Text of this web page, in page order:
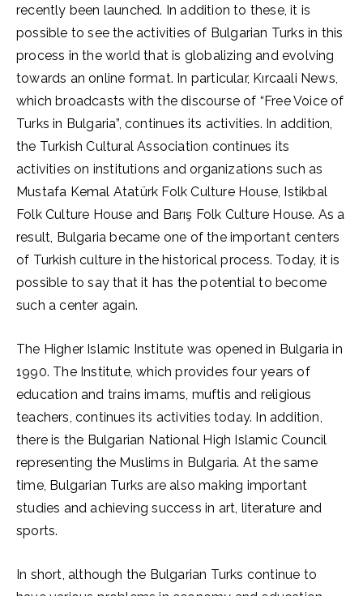
recently been launched. In addition to these, it is
possible to see the activities of Bulgarian Turks in this
process in the world that is globalizing and evolving
towards an online format. In particular, Kırcaali News,
which broadcasts with the discourse of “Free Voice of
Turks in Bulgaria”, continues its activities. In addition,
the Turkish Cultural Association continues its
activities on institutions and organizations such as
Mustafa Kemal Atatürk Folk Culture House, Istikbal
Folk Culture House and Barış Folk Culture House. As a
result, Bulgaria became one of the important centers
of Turkish culture in the historical process. Today, it is
possible to say that it has the potential to become
such a center again.
The Higher Islamic Institute was opened in Bulgaria in
1990. The Institute, which provides four years of
education and trains imams, muftis and religious
teachers, continues its activities today. In addition,
there is the Bulgarian National High Islamic Council
representing the Muslims in Bulgaria. At the same
time, Bulgarian Turks are also making important
studies and achieving success in art, literature and
sports.
In short, although the Bulgarian Turks continue to